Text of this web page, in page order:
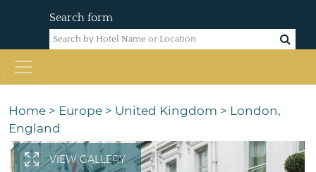
Search form
Home > Europe > United Kingdom > London,
England
VIEW GALLERY